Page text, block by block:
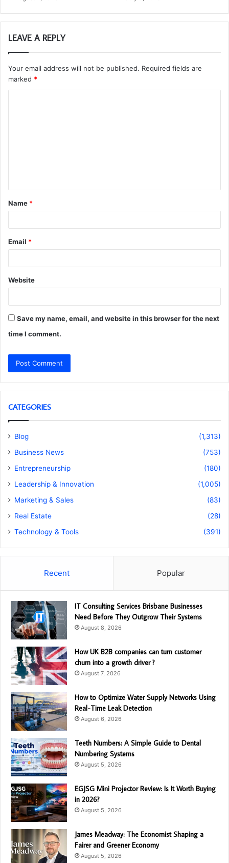
LEAVE A REPLY
Your email address will not be published. Required fields are
marked *
t
*
Name *
Email *
Website
Save my name, email, and website in this browser for the next
time I comment.
CATEGORIES
Blog
(1,313)
Business News
(753)
Entrepreneurship
(180)
Leadership & Innovation
(1,005)
Marketing & Sales
(83)
Real Estate
(28)
Technology & Tools
(391)
Recent Popular
IT Consulting Services Brisbane Businesses
Need Before They Outgrow Their Systems
August 8, 2026
How UK B2B companies can turn customer
churn into a growth driver ?
August 7, 2026
How to Optimize Water Supply Networks Using
Real-Time Leak Detection
August 6, 2026
Teeth Numbers: A Simple Guide to Dental
Numbering Systems
August 5, 2026
EGJSG Mini Projector Review: Is It Worth Buying
in 2026?
August 5, 2026
James Meadway: The Economist Shaping a
Fairer and Greener Economy
August 5, 2026